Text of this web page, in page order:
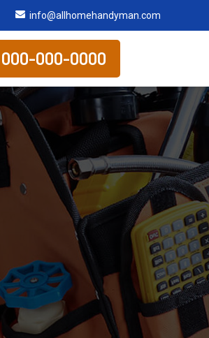
info@allhomehandyman.com
000-000-0000